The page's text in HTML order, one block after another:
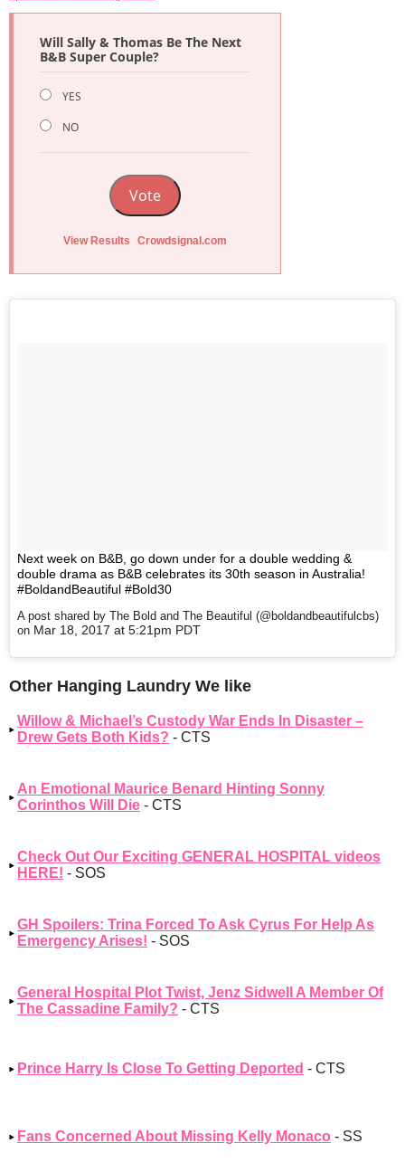
Will Sally & Thomas Be The Next
B&B Super Couple?
YES
NO
Vote
View Results Crowdsignal.com
Next week on B&B, go down under for a double wedding &
double drama as B&B celebrates its 30th season in Australia!
#BoldandBeautiful #Bold30
A post shared by The Bold and The Beautiful (@boldandbeautifulcbs)
on Mar 18, 2017 at 5:21pm PDT
Other Hanging Laundry We like
Willow & Michael’s Custody War Ends In Disaster –
Drew Gets Both Kids? - CTS
An Emotional Maurice Benard Hinting Sonny
Corinthos Will Die - CTS
Check Out Our Exciting GENERAL HOSPITAL videos
HERE! - SOS
GH Spoilers: Trina Forced To Ask Cyrus For Help As
Emergency Arises! - SOS
General Hospital Plot Twist, Jenz Sidwell A Member Of
The Cassadine Family? - CTS
Prince Harry Is Close To Getting Deported - CTS
Fans Concerned About Missing Kelly Monaco - SS